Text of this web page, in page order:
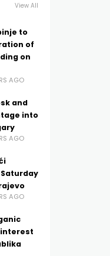
View All
to
of
on
AGO
and
into
AGO
AGO
interest